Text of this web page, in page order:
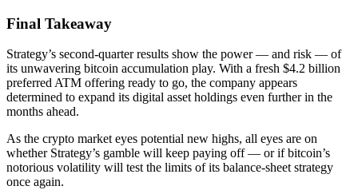
Final Takeaway
Strategy’s second-quarter results show the power — and risk — of
its unwavering bitcoin accumulation play. With a fresh $4.2 billion
preferred ATM offering ready to go, the company appears
determined to expand its digital asset holdings even further in the
months ahead.
As the crypto market eyes potential new highs, all eyes are on
whether Strategy’s gamble will keep paying off — or if bitcoin’s
notorious volatility will test the limits of its balance-sheet strategy
once again.